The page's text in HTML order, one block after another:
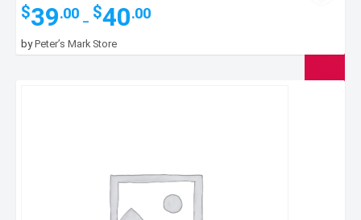
$39.00 – $40.00
through
byPeter’s Mark Store